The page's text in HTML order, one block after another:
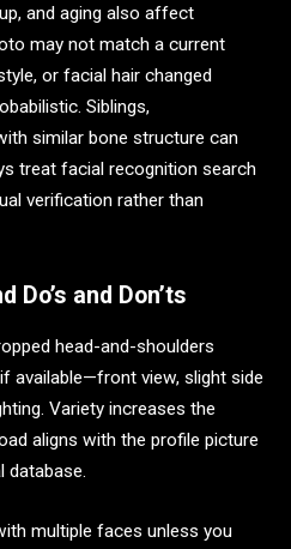
and aging also affect
may not match a current
or facial hair changed
Siblings,
similar bone structure can
treat facial recognition search
verification rather than
Do’s and Don’ts
head-and-shoulders
available—front view, slight side
Variety increases the
aligns with the profile picture
database.
multiple faces unless you